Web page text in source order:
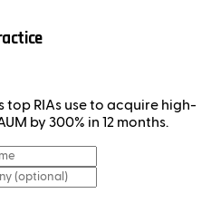
RIAs use to acquire high-
by 300% in 12 months.